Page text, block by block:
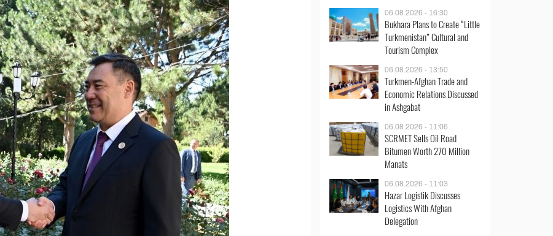
06.08.2026 - 16:30
Bukhara Plans to Create “Little
Turkmenistan” Cultural and
Tourism Complex
06.08.2026 - 13:50
Turkmen-Afghan Trade and
Economic Relations Discussed
in Ashgabat
06.08.2026 - 11:06
SCRMET Sells Oil Road
Bitumen Worth 270 Million
Manats
06.08.2026 - 11:03
Hazar Logistik Discusses
Logistics With Afghan
Delegation